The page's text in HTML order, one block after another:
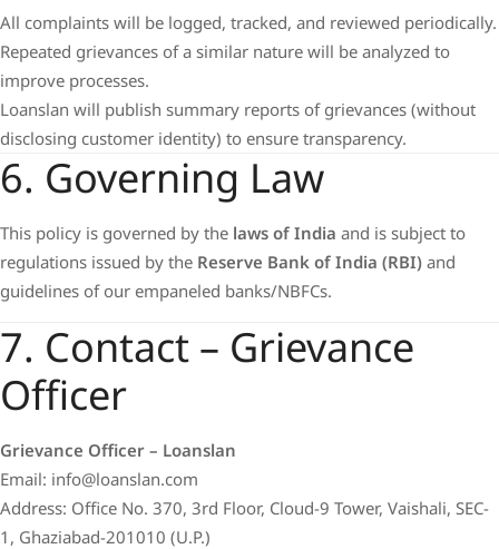
All complaints will be logged, tracked, and reviewed periodically.
Repeated grievances of a similar nature will be analyzed to
improve processes.
Loanslan will publish summary reports of grievances (without
disclosing customer identity) to ensure transparency.
6. Governing Law
This policy is governed by the laws of India and is subject to
regulations issued by the Reserve Bank of India (RBI) and
guidelines of our empaneled banks/NBFCs.
7. Contact – Grievance
Officer
Grievance Officer – Loanslan
Email: info@loanslan.com
Address: Office No. 370, 3rd Floor, Cloud-9 Tower, Vaishali, SEC-
1, Ghaziabad-201010 (U.P.)